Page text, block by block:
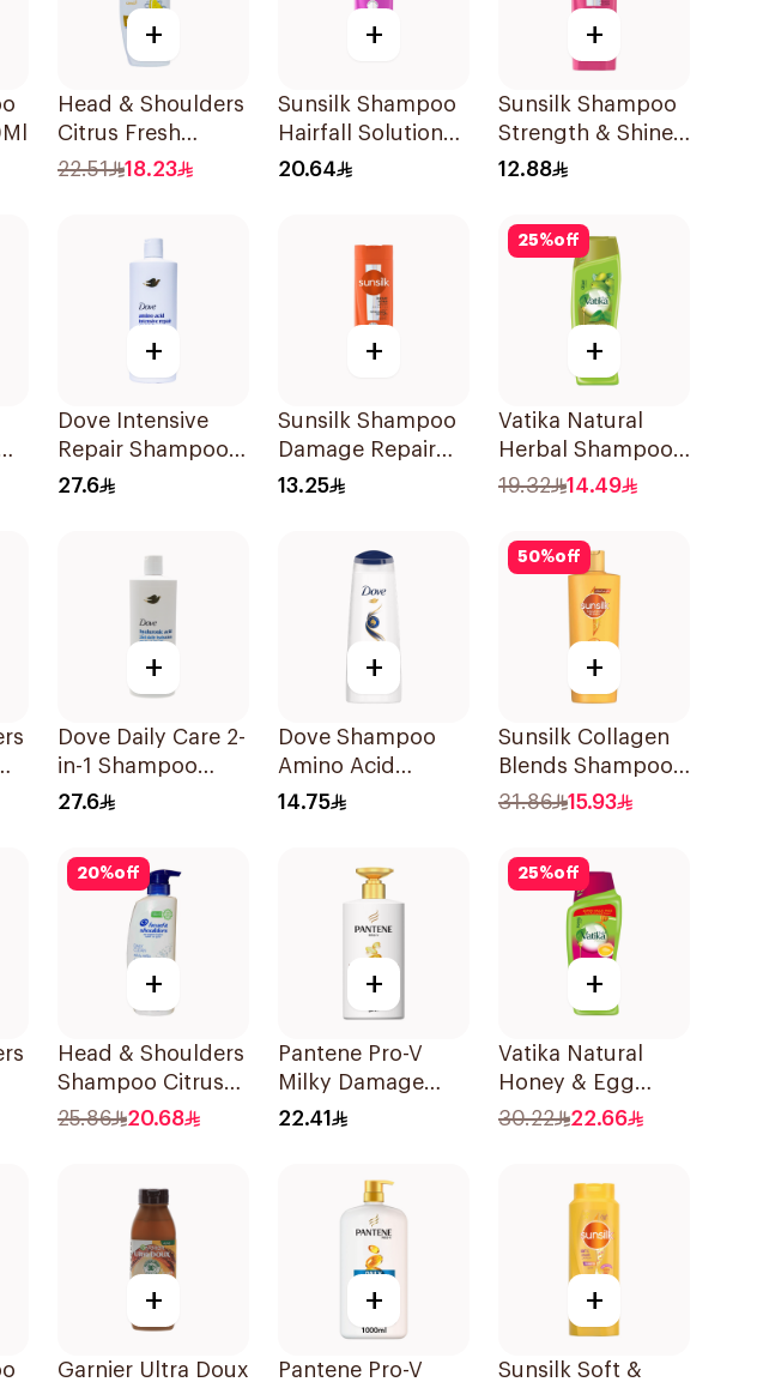
+
Head & Shoulders
Citrus Fresh
Shampoo 350Ml
22.51 18.23
+
Sunsilk Shampoo
Hairfall Solution
400Ml
20.64
+
Sunsilk Shampoo
Strength & Shine
200Ml
12.88
+
Dove Intensive
Repair Shampoo
590Ml
27.6
+
Sunsilk Shampoo
Damage Repair
200Ml
13.25
25%off
+
Vatika Natural
Herbal Shampoo
400Ml
19.32 14.49
+
Dove Daily Care 2-
in-1 Shampoo
590Ml
27.6
+
Dove Shampoo
Amino Acid
Intensive Repair
14.75
50%off
+
Sunsilk Collagen
Blends Shampoo
350ml
31.86 15.93
20%off
+
Head & Shoulders
Shampoo Citrus
Fresh 500Ml
25.86 20.68
+
Pantene Pro-V
Milky Damage
Care Shampoo
22.41
25%off
+
Vatika Natural
Honey & Egg
Shampoo 700Ml
30.22 22.66
+
Garnier Ultra Doux
+
Pantene Pro-V
+
Sunsilk Soft &